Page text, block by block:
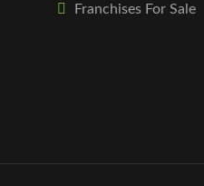
Franchises For Sale